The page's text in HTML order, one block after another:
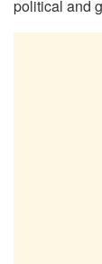
political and